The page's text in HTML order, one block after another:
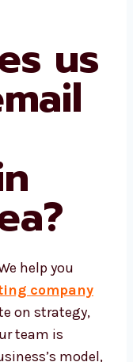
help you
company
on strategy,